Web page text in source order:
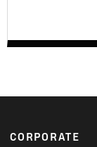
Footer
CORPORATE